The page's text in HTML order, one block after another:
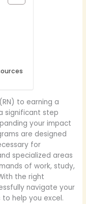
to earning a
significant step
your impact
are designed
for
specialized areas
of work, study,
the right
navigate your
to help you excel.